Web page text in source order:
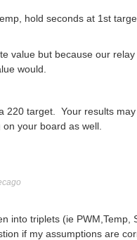
hold seconds at 1st
value but because our
would.
220 target. Your results
your board as well.
into triplets (ie
if my assumptions are